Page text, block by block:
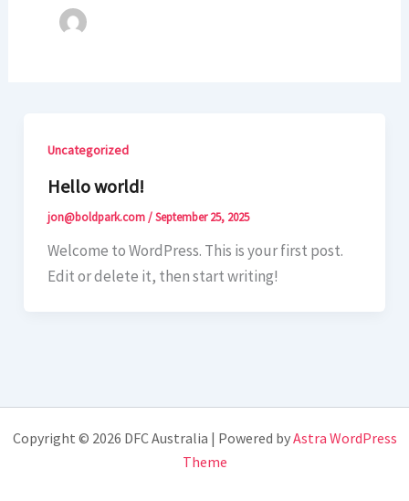
Uncategorized
Hello world!
jon@boldpark.com/September 25, 2025
Welcome to WordPress. This is your first post.
Edit or delete it, then start writing!
Copyright © 2026 DFC Australia | Powered byAstra WordPress
Theme